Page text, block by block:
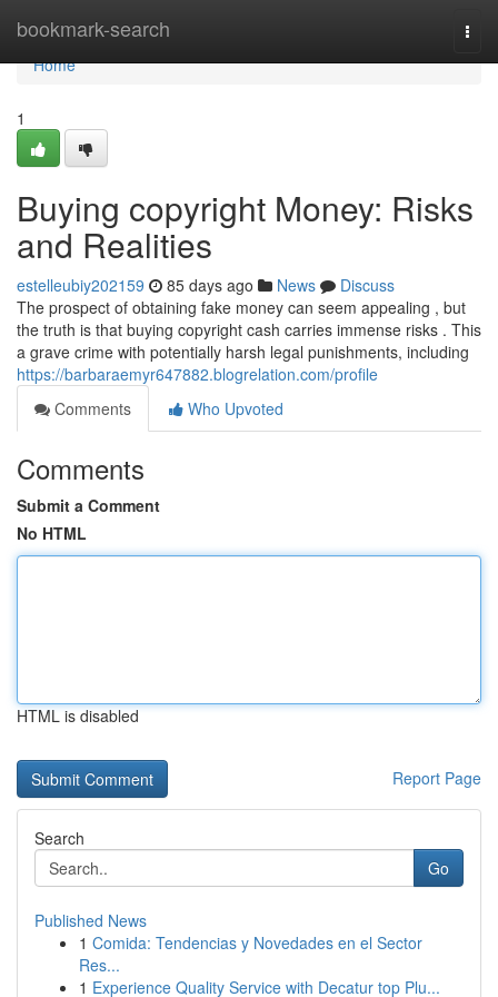
bookmark-search
Home
Home
1
Buying copyright Money: Risks
and Realities
estelleubiy202159 85 days ago News
Discuss
The prospect of obtaining fake money can seem appealing , but
the truth is that buying copyright cash carries immense risks . This
a grave crime with potentially harsh legal punishments, including
https://barbaraemyr647882.blogrelation.com/profile
Comments
Who Upvoted
Comments
Submit a Comment
No HTML
HTML is disabled
Report Page
Search
Go
Published News
1 Comida: Tendencias y Novedades en el Sector
Res...
1 Experience Quality Service with Decatur top Plu...